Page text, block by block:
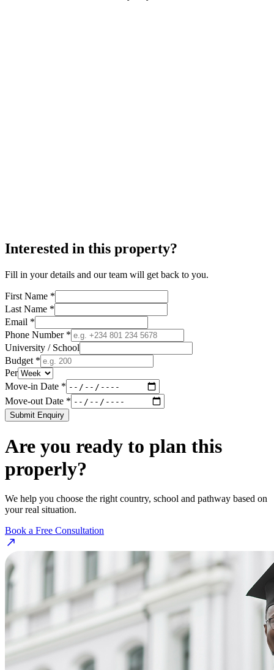
Interested in this property?
Fill in your details and our team will get back to you.
First Name *
Last Name *
Email *
Phone Number *
University / School
Budget *
Per
Move-in Date *
Move-out Date *
Submit Enquiry
Are you ready to plan this
properly?
We help you choose the right country, school and pathway based on
your real situation.
Book a Free Consultation